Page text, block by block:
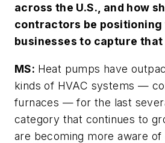
across the U.S., and how
contractors be positioning
businesses to capture
MS: Heat pumps have
kinds of HVAC systems —
furnaces — for the last
category that continues to
are becoming more aware of